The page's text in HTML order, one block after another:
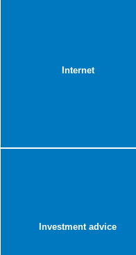
Internet
Investment advice